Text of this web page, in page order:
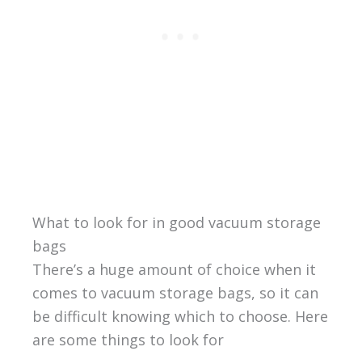
What to look for in good vacuum storage
bags
There’s a huge amount of choice when it
comes to vacuum storage bags, so it can
be difficult knowing which to choose. Here
are some things to look for